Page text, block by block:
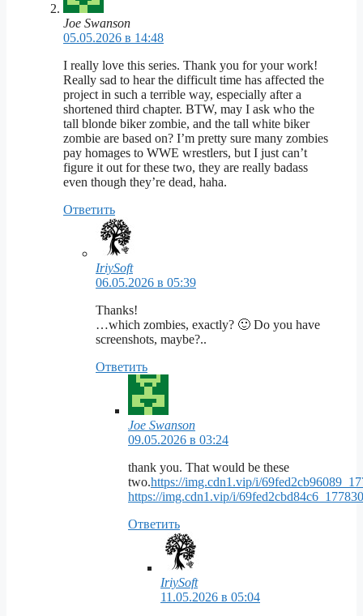
Joe Swanson
05.05.2026 в 14:48
I really love this series. Thank you for your work!
Really sad to hear the difficult time has affected the
project in such a terrible way, especially after a
shortened third chapter. BTW, may I ask who the
tall blonde biker zombie, and the tall white biker
zombie are based on? I’m pretty sure many zombies
pay homages to WWE wrestlers, but I just can’t
figure it out for these two, they are really badass
even though they’re dead, haha.
Ответить
IriySoft
06.05.2026 в 05:39
Thanks!
…which zombies, exactly? 🙂 Do you have
screenshots, maybe?..
Ответить
Joe Swanson
09.05.2026 в 03:24
thank you. That would be these
two.https://img.cdn1.vip/i/
https://img.cdn1.vip/i/
Ответить
IriySoft
11.05.2026 в 05:04